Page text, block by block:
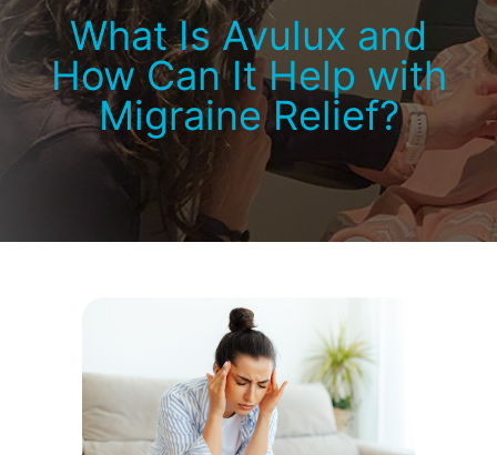
What Is Avulux and
How Can It Help with
Migraine Relief?